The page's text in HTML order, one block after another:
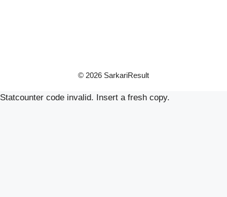
© 2026 SarkariResult
Statcounter code invalid. Insert a fresh copy.